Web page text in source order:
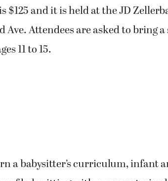
$125 and it is held at the JD
Ave. Attendees are asked to bring
11 to 15.
a babysitter’s curriculum, infant